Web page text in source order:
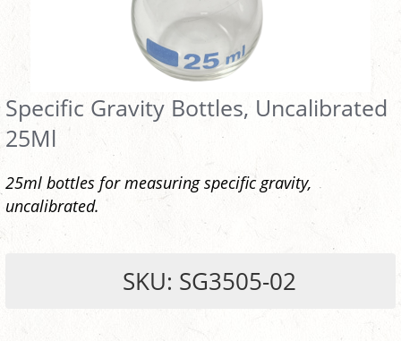
Specific Gravity Bottles, Uncalibrated
25Ml
25ml bottles for measuring specific gravity,
uncalibrated.
SKU: SG3505-02